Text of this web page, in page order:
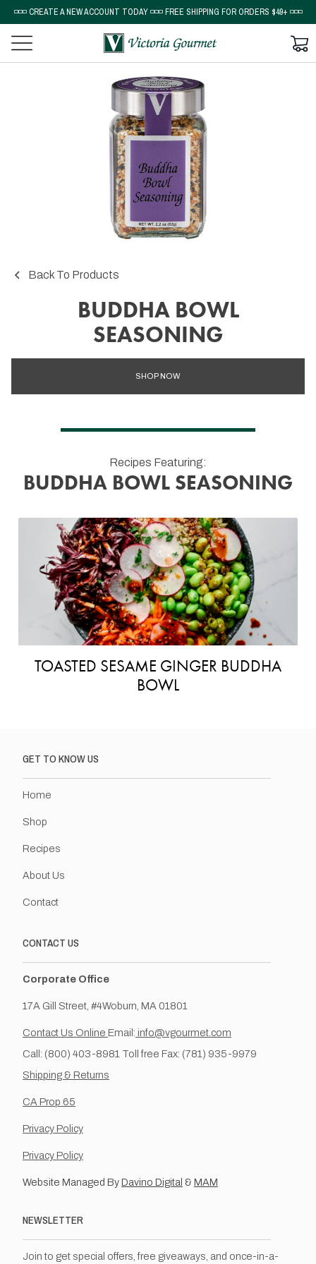
◽◽◽ CREATE A NEW ACCOUNT TODAY ◽◽◽ FREE SHIPPING FOR ORDERS $49+ ◽◽◽
Back To Products
BUDDHA BOWL
SEASONING
SHOP NOW
Recipes Featuring:
BUDDHA BOWL SEASONING
TOASTED SESAME GINGER BUDDHA
BOWL
GET TO KNOW US
Home
Shop
Recipes
About Us
Contact
CONTACT US
Corporate Office
17A Gill Street, #4Woburn, MA 01801
Contact Us Online Email: info@vgourmet.com
Call: (800) 403-8981 Toll free Fax: (781) 935-9979
Shipping & Returns
CA Prop 65
Privacy Policy
Privacy Policy
Website Managed ByDavino Digital & MAM
NEWSLETTER
Join to get special offers, free giveaways, and once-in-a-